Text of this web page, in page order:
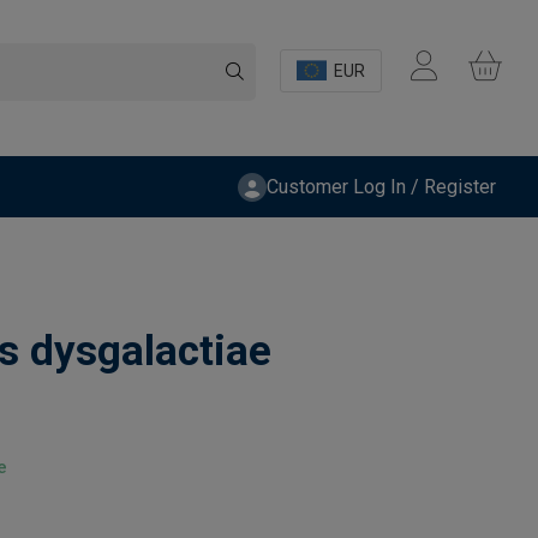
EUR
Customer Log In / Register
dysgalactiae